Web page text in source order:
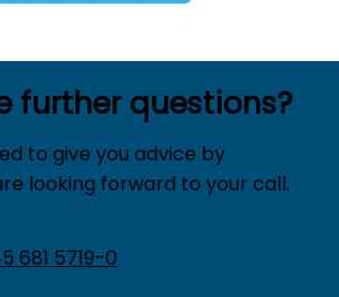
further questions?
to give you advice by
looking forward to your call.
681 5719-0